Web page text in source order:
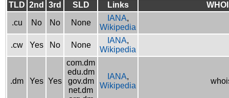
TLD 2nd 3rd SLD Links
.cu No No None
IANA,
Wikipedia
.cw Yes No None
IANA,
Wikipedia
.dm Yes Yes
com.dm
edu.dm
gov.dm
net.dm
IANA,
Wikipedia